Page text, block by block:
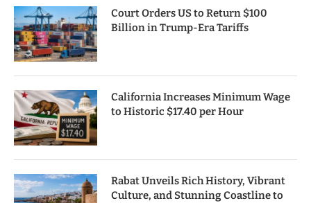
Court Orders US to Return $100
Billion in Trump-Era Tariffs
California Increases Minimum Wage
to Historic $17.40 per Hour
Rabat Unveils Rich History, Vibrant
Culture, and Stunning Coastline to